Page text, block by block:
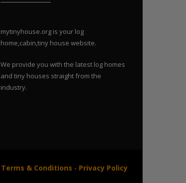
mytinyhouse.org is your log
home,cabin,tiny house website.
We provide you with the latest log homes
and tiny houses straight from the
industry.
Terms & Conditions - Privacy Policy